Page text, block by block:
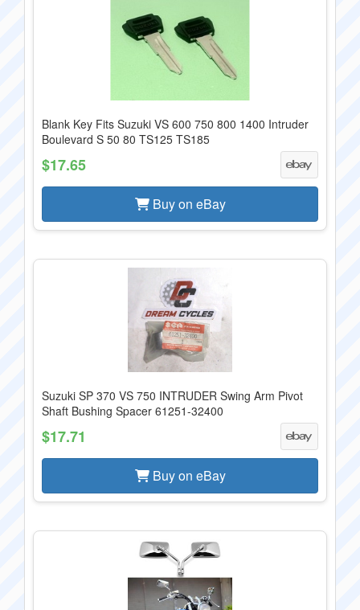
Blank Key Fits Suzuki VS 600 750 800 1400 Intruder
Boulevard S 50 80 TS125 TS185
$17.65
Buy on eBay
Suzuki SP 370 VS 750 INTRUDER Swing Arm Pivot
Shaft Bushing Spacer 61251-32400
$17.71
Buy on eBay